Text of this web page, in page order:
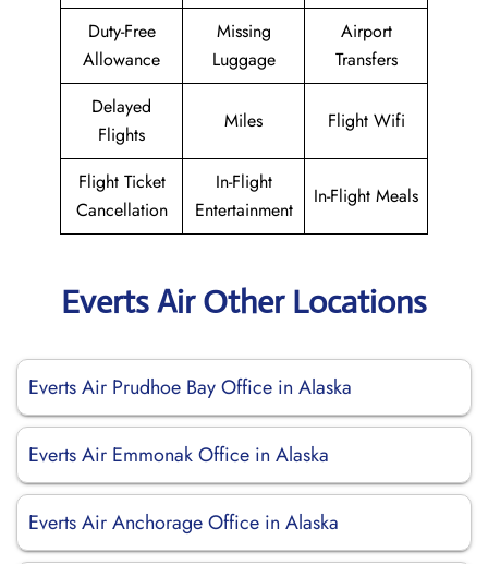
Duty-Free
Allowance
Missing
Luggage
Airport
Transfers
Delayed
Flights
Miles Flight Wifi
Flight Ticket
Cancellation
In-Flight
Entertainment
In-Flight Meals
Everts Air Other Locations
Everts Air Prudhoe Bay Office in Alaska
Everts Air Emmonak Office in Alaska
Everts Air Anchorage Office in Alaska